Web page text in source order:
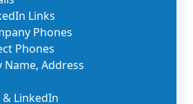
Links
Phones
Phones
Name, Address
LinkedIn